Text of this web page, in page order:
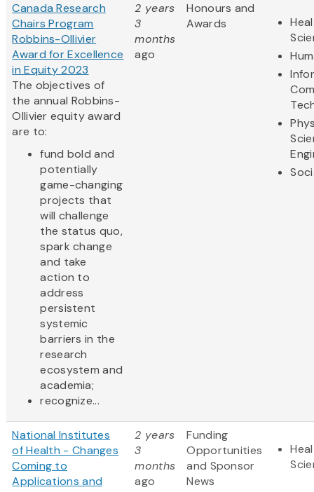
Canada Research
Chairs Program
Robbins-Ollivier
Award for Excellence
in Equity 2023
The objectives of
the annual Robbins-
Ollivier equity award
are to:
fund bold and
potentially
game-changing
projects that
will challenge
the status quo,
spark change
and take
action to
address
persistent
systemic
barriers in the
research
ecosystem and
academia;
recognize...
2 years
3
months
ago
Honours and
Awards
National Institutes
of Health - Changes
Coming to
Applications and
2 years
3
months
ago
Funding
Opportunities
and Sponsor
News